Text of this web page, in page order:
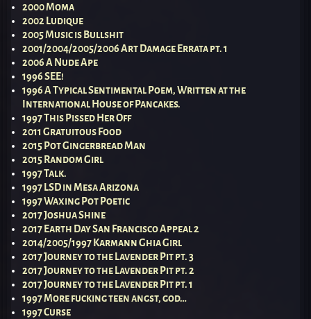
2000 Moma
2002 Ludique
2005 Music is Bullshit
2001/2004/2005/2006 Art Damage Errata pt. 1
2006 A Nude Ape
1996 SEE!
1996 A Typical Sentimental Poem, Written at the
International House of Pancakes.
1997 This Pissed Her Off
2011 Gratuitous Food
2015 Pot Gingerbread Man
2015 Random Girl
1997 Talk.
1997 LSD in Mesa Arizona
1997 Waxing Pot Poetic
2017 Joshua Shine
2017 Earth Day San Francisco Appeal 2
2014/2005/1997 Karmann Ghia Girl
2017 Journey to the Lavender Pit pt. 3
2017 Journey to the Lavender Pit pt. 2
2017 Journey to the Lavender Pit pt. 1
1997 More fucking teen angst, god…
1997 Curse